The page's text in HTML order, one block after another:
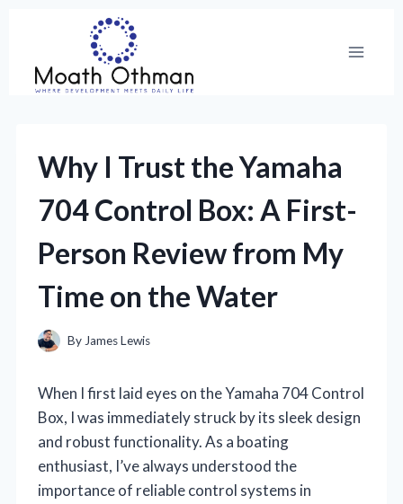
content
Why I Trust the Yamaha
704 Control Box: A First-
Person Review from My
Time on the Water
By James Lewis
When I first laid eyes on the Yamaha 704 Control
Box, I was immediately struck by its sleek design
and robust functionality. As a boating
enthusiast, I’ve always understood the
importance of reliable control systems in